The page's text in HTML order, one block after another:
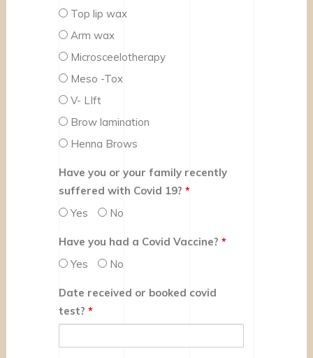
Top lip wax
Arm wax
Microsceelotherapy
Meso -Tox
V- LIft
Brow lamination
Henna Brows
Have you or your family recently
suffered with Covid 19? *
Yes
No
Have you had a Covid Vaccine? *
Yes
No
Date received or booked covid
test? *